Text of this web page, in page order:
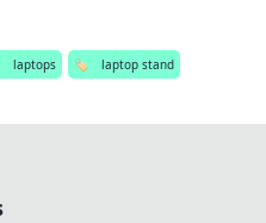
laptops 🏷️ laptop stand